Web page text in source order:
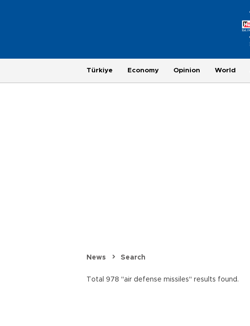
Türkiye Economy Opinion World
News Search
Total 978 "air defense missiles" results found.